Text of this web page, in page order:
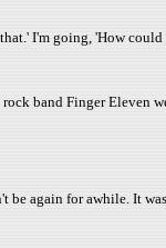
I'm going, 'How
band Finger Eleven
be again for awhile. It